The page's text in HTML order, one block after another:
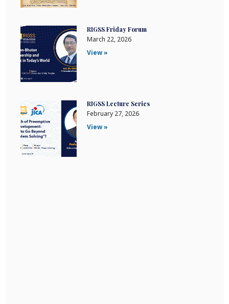
RIGSS Friday Forum
March 22, 2026
View »
RIGSS Lecture Series
February 27, 2026
View »